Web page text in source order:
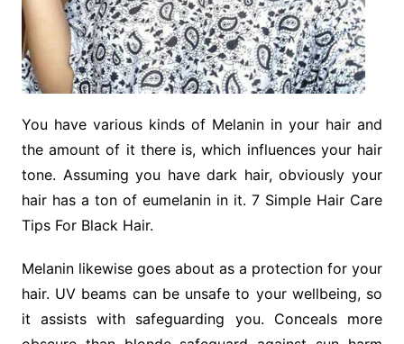
You have various kinds of Melanin in your hair and
the amount of it there is, which influences your hair
tone. Assuming you have dark hair, obviously your
hair has a ton of eumelanin in it. 7 Simple Hair Care
Tips For Black Hair.
Melanin likewise goes about as a protection for your
hair. UV beams can be unsafe to your wellbeing, so
it assists with safeguarding you. Conceals more